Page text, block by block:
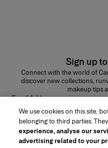
Sign up
Connect with the world of
discover new collections,
makeup tips
Email Address
We use cookies on this site,
belonging to third parties.
experience, analyse our
advertising related to your